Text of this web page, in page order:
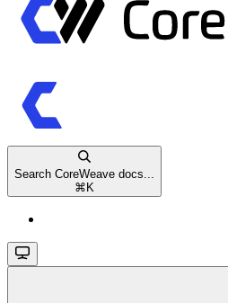
Search CoreWeave docs...
⌘ K